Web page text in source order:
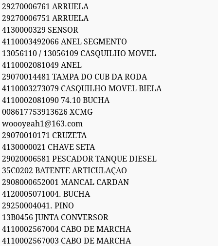
29270006761 ARRUELA
29270006751 ARRUELA
4130000329 SENSOR
4110003492066 ANEL SEGMENTO
13056110 / 13056109 CASQUILHO MOVEL
4110002081049 ANEL
29070014481 TAMPA DO CUB DA RODA
4110003273079 CASQUILHO MOVEL BIELA
4110002081090 74.10 BUCHA
008617753913626 XCMG
woooyeah1@163.com
29070010171 CRUZETA
4130000021 CHAVE SETA
29020006581 PESCADOR TANQUE DIESEL
35C0202 BATENTE ARTICULAÇAO
2908000652001 MANCAL CARDAN
4120005071004. BUCHA
29250004041. PINO
13B0456 JUNTA CONVERSOR
4110002567004 CABO DE MARCHA
4110002567003 CABO DE MARCHA